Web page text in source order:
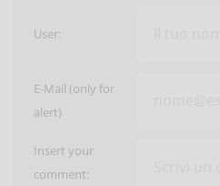
User:
E-Mail (only for
alert)
Insert your
comment: